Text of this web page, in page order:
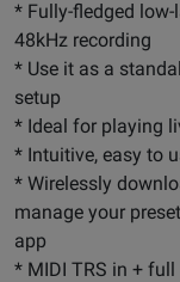
* Fully-fledged
48kHz recording
* Use it as a
setup
* Ideal for playing
* Intuitive, easy to
* Wirelessly
manage your
app
* MIDI TRS in +